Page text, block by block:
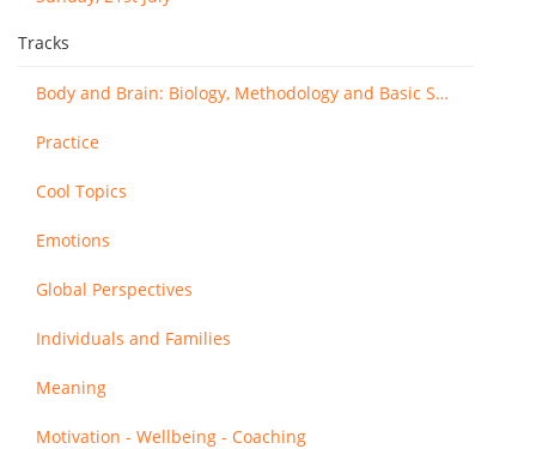
Tracks
Body and Brain: Biology, Methodology and Basic Science
Practice
Cool Topics
Emotions
Global Perspectives
Individuals and Families
Meaning
Motivation - Wellbeing - Coaching